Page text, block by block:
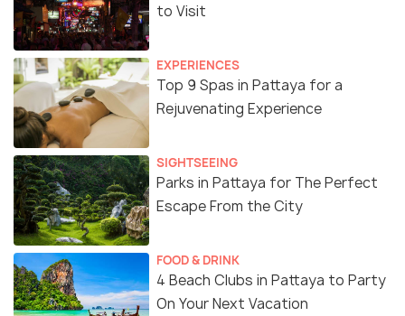
to Visit
EXPERIENCES
Top 9 Spas in Pattaya for a
Rejuvenating Experience
SIGHTSEEING
Parks in Pattaya for The Perfect
Escape From the City
FOOD & DRINK
4 Beach Clubs in Pattaya to Party
On Your Next Vacation